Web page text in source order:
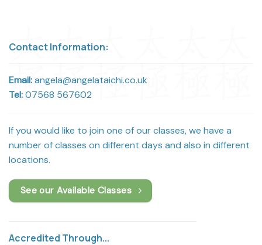
Contact Information:
Email:angela@angelataichi.co.uk
Tel:07568 567602
If you would like to join one of our classes, we have a
number of classes on different days and also in different
locations.
See our Available Classes
Accredited Through...